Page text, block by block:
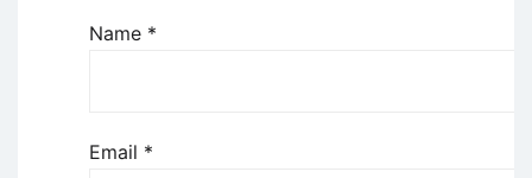
Name *
Email *